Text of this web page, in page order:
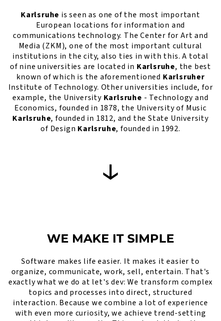
Karlsruhe is seen as one of the most important
European locations for information and
communications technology. The Center for Art and
Media (ZKM), one of the most important cultural
institutions in the city, also ties in with this. A total
of nine universities are located in Karlsruhe, the best
known of which is the aforementioned Karlsruher
Institute of Technology. Other universities include, for
example, the University Karlsruhe - Technology and
Economics, founded in 1878, the University of Music
Karlsruhe, founded in 1812, and the State University
of Design Karlsruhe, founded in 1992.
WE MAKE IT SIMPLE
Software makes life easier. It makes it easier to
organize, communicate, work, sell, entertain. That's
exactly what we do at let's dev: We transform complex
topics and processes into direct, structured
interaction. Because we combine a lot of experience
with even more curiosity, we achieve trend-setting